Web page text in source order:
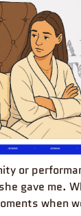
or
gave me.
when